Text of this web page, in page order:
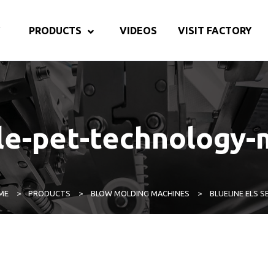
PRODUCTS VIDEOS VISIT FACTORY
pet-technology-
> PRODUCTS > BLOW MOLDING MACHINES > BLUELINE ELS